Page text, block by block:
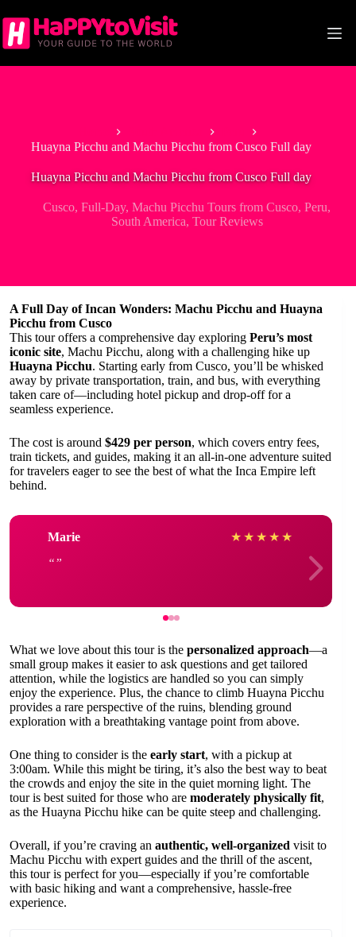
to
content
Huayna Picchu and Machu Picchu from Cusco Full day
Huayna Picchu and Machu Picchu from Cusco Full day
Cusco,Full-Day,Machu Picchu Tours from Cusco,Peru,
South America, Tour Reviews
A Full Day of Incan Wonders: Machu Picchu and Huayna
Picchu from Cusco
This tour offers a comprehensive day exploring Peru’s most
iconic site, Machu Picchu, along with a challenging hike up
Huayna Picchu. Starting early from Cusco, you’ll be whisked
away by private transportation, train, and bus, with everything
taken care of—including hotel pickup and drop-off for a
seamless experience.
The cost is around $429 per person, which covers entry fees,
train tickets, and guides, making it an all-in-one adventure suited
for travelers eager to see the best of what the Inca Empire left
behind.
Marie ★ ★ ★ ★ ★
What we love about this tour is the personalized approach—a
small group makes it easier to ask questions and get tailored
attention, while the logistics are handled so you can simply
enjoy the experience. Plus, the chance to climb Huayna Picchu
provides a rare perspective of the ruins, blending ground
exploration with a breathtaking vantage point from above.
One thing to consider is the early start, with a pickup at
3:00am. While this might be tiring, it’s also the best way to beat
the crowds and enjoy the site in the quiet morning light. The
tour is best suited for those who are moderately physically fit,
as the Huayna Picchu hike can be quite steep and challenging.
Overall, if you’re craving an authentic, well-organized visit to
Machu Picchu with expert guides and the thrill of the ascent,
this tour is perfect for you—especially if you’re comfortable
with basic hiking and want a comprehensive, hassle-free
experience.